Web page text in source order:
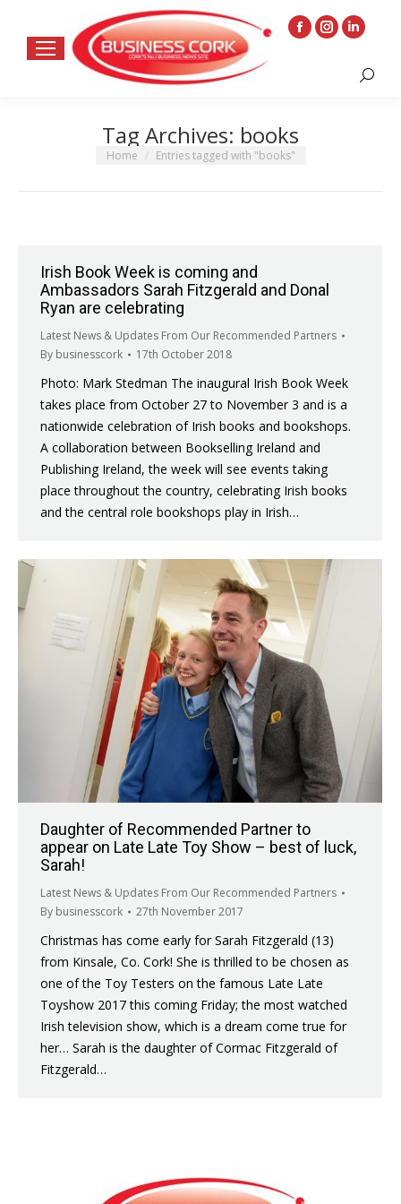
Facebook
Instagram
opens
Linkedin
opens
Search:
Tag Archives: books
You are here:
Home Entries tagged with "books"
Irish Book Week is coming and
Ambassadors Sarah Fitzgerald and Donal
Ryan are celebrating
Latest News & Updates From Our Recommended Partners
By businesscork 17th October 2018
Photo: Mark Stedman The inaugural Irish Book Week
takes place from October 27 to November 3 and is a
nationwide celebration of Irish books and bookshops.
A collaboration between Bookselling Ireland and
Publishing Ireland, the week will see events taking
place throughout the country, celebrating Irish books
and the central role bookshops play in Irish…
Daughter of Recommended Partner to
appear on Late Late Toy Show – best of luck,
Sarah!
Latest News & Updates From Our Recommended Partners
By businesscork 27th November 2017
Christmas has come early for Sarah Fitzgerald (13)
from Kinsale, Co. Cork! She is thrilled to be chosen as
one of the Toy Testers on the famous Late Late
Toyshow 2017 this coming Friday; the most watched
Irish television show, which is a dream come true for
her… Sarah is the daughter of Cormac Fitzgerald of
Fitzgerald…